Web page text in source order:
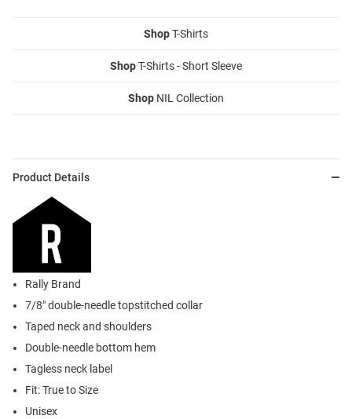
ShopT-Shirts
ShopT-Shirts - Short Sleeve
Shop NIL Collection
Product Details
Rally Brand
7/8" double-needle topstitched collar
Taped neck and shoulders
Double-needle bottom hem
Tagless neck label
Fit: True to Size
Unisex